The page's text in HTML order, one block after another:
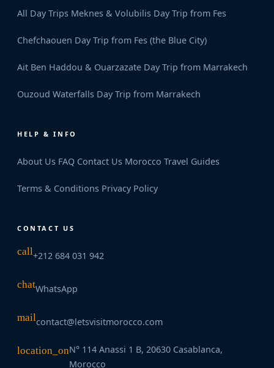
All Day Trips Meknes & Volubilis Day Trip from Fes
Chefchaouen Day Trip from Fes (the Blue City)
Ait Ben Haddou & Ouarzazate Day Trip from Marrakech
Ouzoud Waterfalls Day Trip from Marrakech
HELP & INFO
About Us FAQ Contact Us Morocco Travel Guides
Terms & Conditions Privacy Policy
CONTACT US
call+212 684 031 942
chatWhatsApp
mailcontact@letsvisitmorocco.com
location_onN° 114 Anassi 1 B, 20630 Casablanca,
Morocco